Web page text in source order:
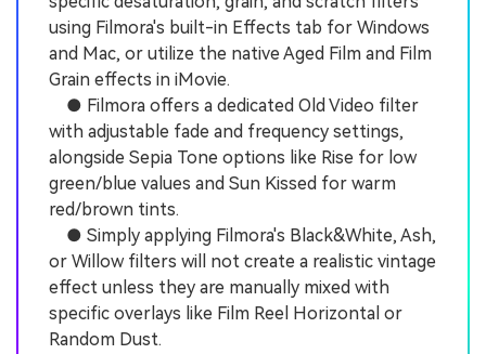
using Filmora's built-in Effects tab for Windows
and Mac, or utilize the native Aged Film and Film
Grain effects in iMovie.
● Filmora offers a dedicated Old Video filter
with adjustable fade and frequency settings,
alongside Sepia Tone options like Rise for low
green/blue values and Sun Kissed for warm
red/brown tints.
● Simply applying Filmora's Black&White, Ash,
or Willow filters will not create a realistic vintage
effect unless they are manually mixed with
specific overlays like Film Reel Horizontal or
Random Dust.